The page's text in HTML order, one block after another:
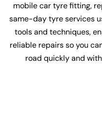
mobile car tyre fitting,
same-day tyre services
tools and techniques,
reliable repairs so you
road quickly and